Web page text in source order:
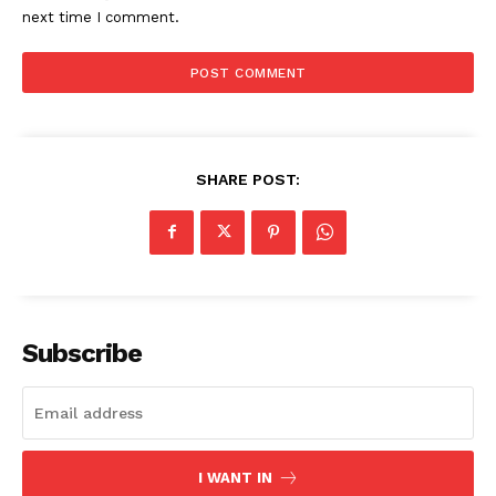
next time I comment.
SHARE POST:
Subscribe
I WANT IN